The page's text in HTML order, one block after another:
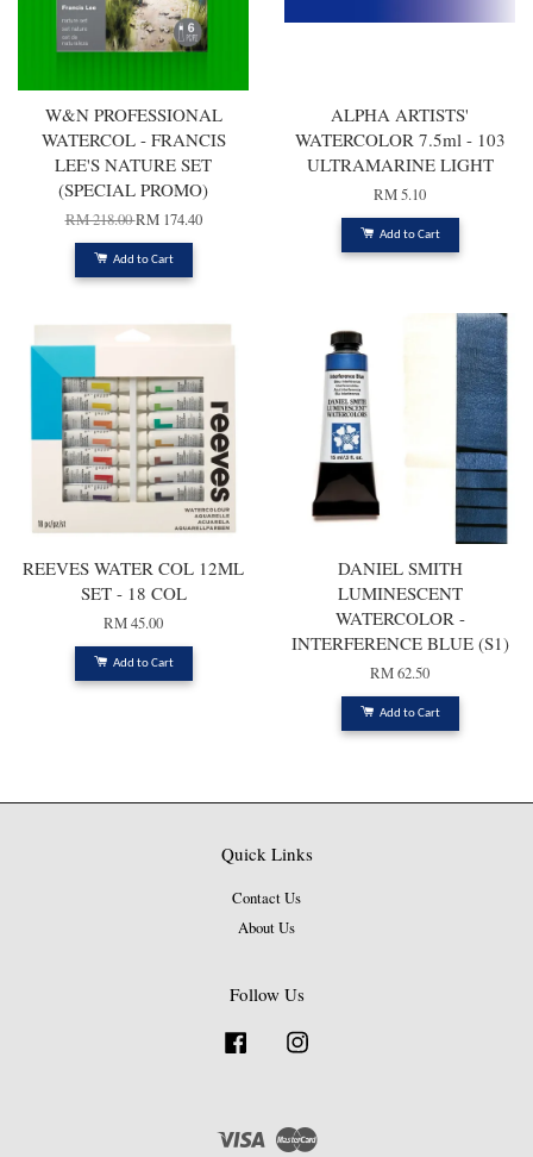
W&N PROFESSIONAL
WATERCOL - FRANCIS
LEE'S NATURE SET
(SPECIAL PROMO)
RM 218.00RM 174.40
Add to Cart
ALPHA ARTISTS'
WATERCOLOR 7.5ml - 103
ULTRAMARINE LIGHT
RM 5.10
Add to Cart
REEVES WATER COL 12ML
SET - 18 COL
RM 45.00
Add to Cart
DANIEL SMITH
LUMINESCENT
WATERCOLOR -
INTERFERENCE BLUE (S1)
RM 62.50
Add to Cart
Quick Links
Contact Us
About Us
Follow Us
Facebook
Visa Master